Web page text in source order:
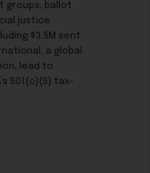
ballot
justice
$3.5M sent
a global
lead to
501(c)(5) tax-